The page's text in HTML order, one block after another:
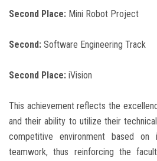
Second Place: Mini Robot Project
Second: Software Engineering Track
Second Place: iVision
This achievement reflects the
and their ability to utilize their
competitive environment based on
teamwork, thus reinforcing the